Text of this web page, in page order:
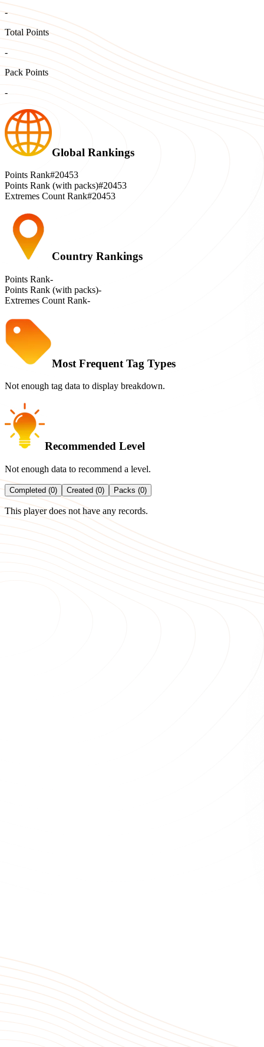
-
Total Points
-
Pack Points
-
Global Rankings
Points Rank#20453
Points Rank (with packs)#20453
Extremes Count Rank#20453
Country Rankings
Points Rank-
Points Rank (with packs)-
Extremes Count Rank-
Most Frequent Tag Types
Not enough tag data to display breakdown.
Recommended Level
Not enough data to recommend a level.
Completed (0) Created (0) Packs (0)
This player does not have any records.